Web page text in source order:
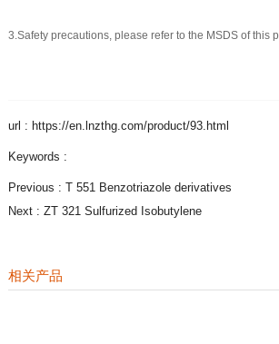
3.Safety precautions, please refer to the MSDS of this
url : https://en.lnzthg.com/product/93.html
Keywords :
Previous : T 551 Benzotriazole derivatives
Next : ZT 321 Sulfurized Isobutylene
相关产品